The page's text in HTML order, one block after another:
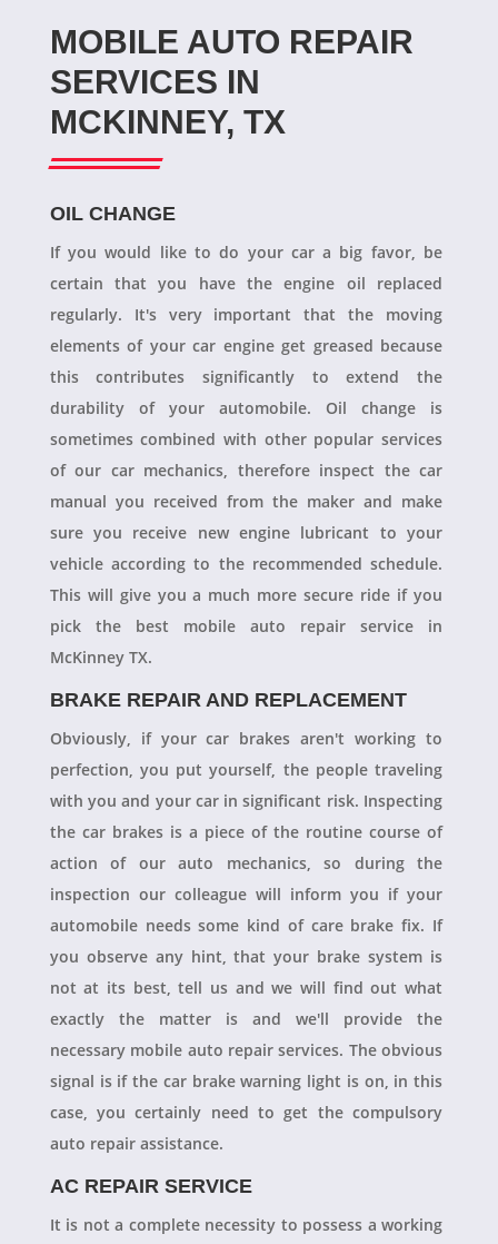
MOBILE AUTO REPAIR
SERVICES IN
MCKINNEY, TX
OIL CHANGE
If you would like to do your car a big favor, be
certain that you have the engine oil replaced
regularly. It's very important that the moving
elements of your car engine get greased because
this contributes significantly to extend the
durability of your automobile. Oil change is
sometimes combined with other popular services
of our car mechanics, therefore inspect the car
manual you received from the maker and make
sure you receive new engine lubricant to your
vehicle according to the recommended schedule.
This will give you a much more secure ride if you
pick the best mobile auto repair service in
McKinney TX.
BRAKE REPAIR AND REPLACEMENT
Obviously, if your car brakes aren't working to
perfection, you put yourself, the people traveling
with you and your car in significant risk. Inspecting
the car brakes is a piece of the routine course of
action of our auto mechanics, so during the
inspection our colleague will inform you if your
automobile needs some kind of care brake fix. If
you observe any hint, that your brake system is
not at its best, tell us and we will find out what
exactly the matter is and we'll provide the
necessary mobile auto repair services. The obvious
signal is if the car brake warning light is on, in this
case, you certainly need to get the compulsory
auto repair assistance.
AC REPAIR SERVICE
It is not a complete necessity to possess a working